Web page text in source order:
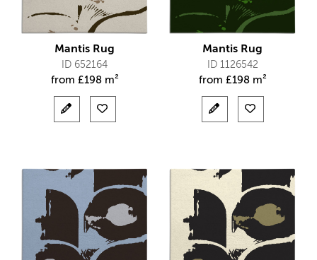
Mantis Rug
ID 652164
from £198 m²
Mantis Rug
ID 1126542
from £198 m²